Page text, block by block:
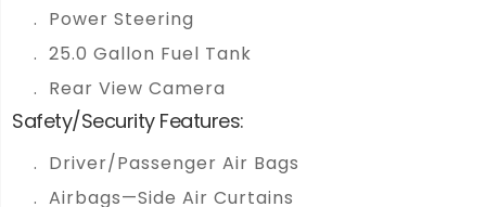
Power Steering
25.0 Gallon Fuel Tank
Rear View Camera
Safety/Security Features:
Driver/Passenger Air Bags
Airbags—Side Air Curtains